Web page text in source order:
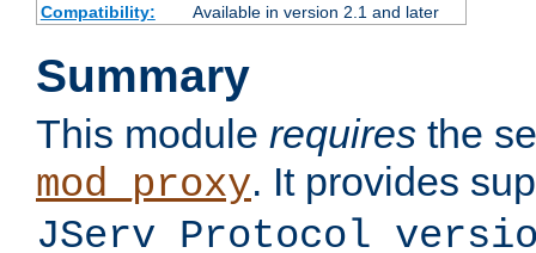
Compatibility:
Available in version 2.1 and later
Summary
This module requires the
mod_proxy. It provides
JServ Protocol